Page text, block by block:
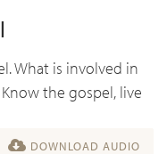
What is involved in
the gospel, live
DOWNLOAD AUDIO